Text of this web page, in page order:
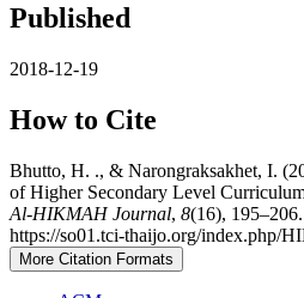
Published
2018-12-19
How to Cite
Bhutto, H. ., & Narongraksakhet, I.
of Higher Secondary Level
Al-HIKMAH Journal, 8(16),
https://so01.tci-thaijo.org/index.php/
More Citation Formats